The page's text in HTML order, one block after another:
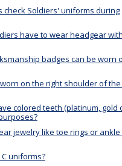
check Soldiers' uniforms during
have to wear headgear
badges can be worn
on the right shoulder of
colored teeth (platinum, gold
jewelry like toe rings or
uniforms?